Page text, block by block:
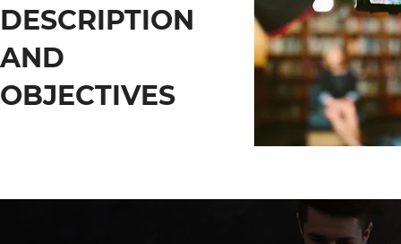
DESCRIPTION
AND
OBJECTIVES